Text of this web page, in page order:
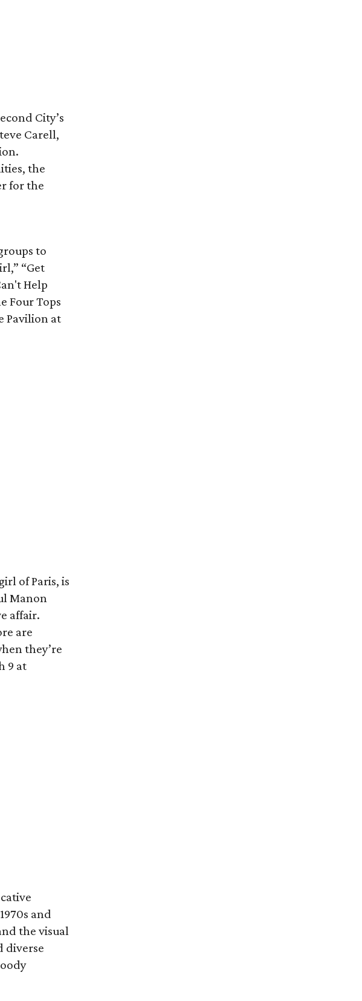
City’s
Carell,
the
for the
to
“Get
Help
Four Tops
Pavilion at
of Paris, is
Manon
affair.
are
they’re
9 at
and
the visual
diverse